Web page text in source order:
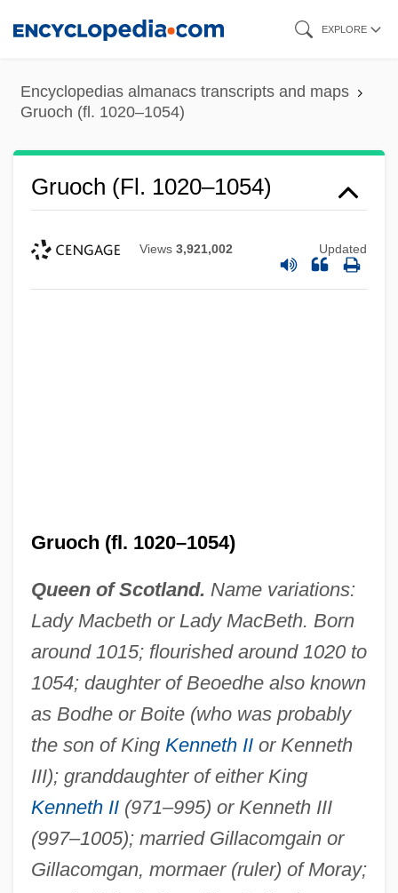
content
EXPLORE
Encyclopedias almanacs transcripts and maps
Gruoch (fl. 1020–1054)
Gruoch (fl. 1020–1054)
Views 3,921,002 Updated
Gruoch (fl. 1020–1054)
Queen of Scotland. Name variations:
Lady Macbeth or Lady MacBeth. Born
around 1015; flourished around 1020 to
1054; daughter of Beoedhe also known
as Bodhe or Boite (who was probably
the son of King Kenneth IIor Kenneth
III); granddaughter of either King
Kenneth II(971–995) or Kenneth III
(997–1005); married Gillacomgain or
Gillacomgan, mormaer (ruler) of Moray;